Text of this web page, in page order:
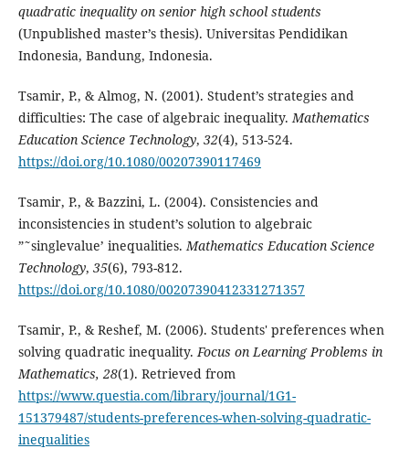
quadratic inequality on senior high school students
(Unpublished master’s thesis). Universitas Pendidikan
Indonesia, Bandung, Indonesia.
Tsamir, P., & Almog, N. (2001). Student’s strategies and
difficulties: The case of algebraic inequality.Mathematics
Education Science Technology, 32(4), 513-524.
https://doi.org/10.1080/00207390117469
Tsamir, P., & Bazzini, L. (2004). Consistencies and
inconsistencies in student’s solution to algebraic
”˜singlevalue’ inequalities.Mathematics Education Science
Technology, 35(6), 793-812.
https://doi.org/10.1080/00207390412331271357
Tsamir, P., & Reshef, M. (2006). Students' preferences when
solving quadratic inequality.Focus on Learning Problems in
Mathematics, 28(1). Retrieved from
https://www.questia.com/library/journal/1G1-
151379487/students-preferences-when-solving-quadratic-
inequalities